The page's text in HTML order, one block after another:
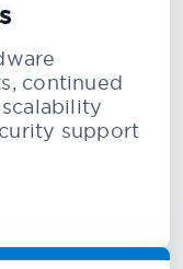
continued
support